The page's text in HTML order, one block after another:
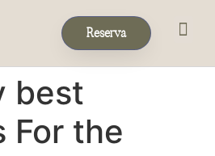
Reserva
best
For the